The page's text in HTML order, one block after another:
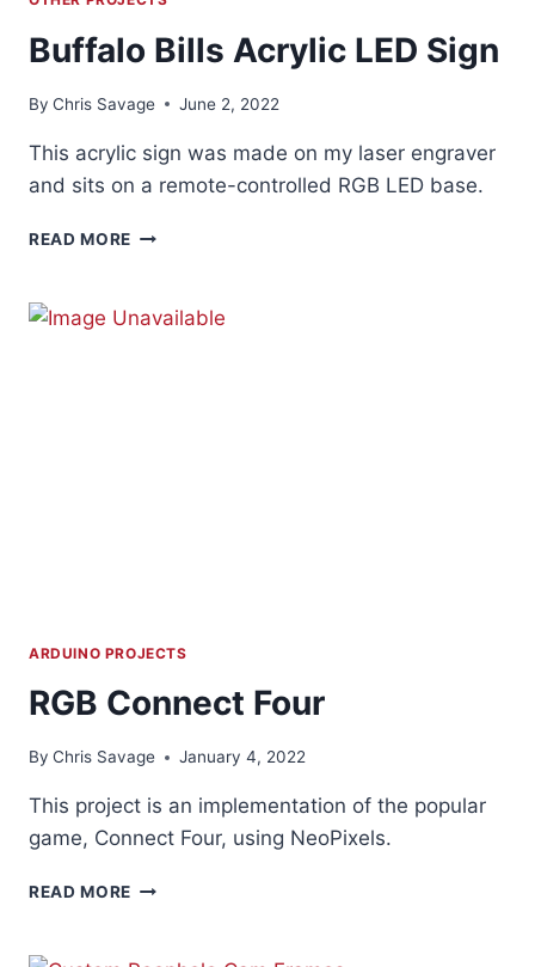
Buffalo Bills Acrylic LED Sign
By Chris Savage June 2, 2022
This acrylic sign was made on my laser engraver
and sits on a remote-controlled RGB LED base.
READ MORE BUFFALO
ARDUINO PROJECTS
RGB Connect Four
By Chris Savage January 4, 2022
This project is an implementation of the popular
game, Connect Four, using NeoPixels.
READ MORE RGB